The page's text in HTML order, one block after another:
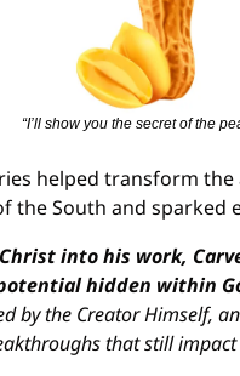
“I’ll show you the secret of the
helped transform
the South and sparked
into his work,
hidden within
by the Creator Himself,
that still impact